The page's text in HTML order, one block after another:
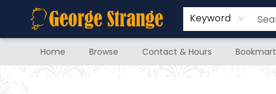
Keyword
Home Browse Contact & Hours Bookmart